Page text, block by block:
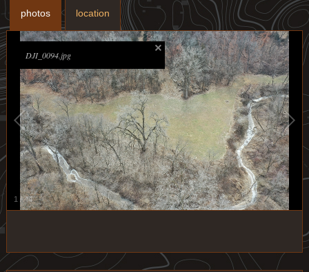
photos location
1 /44
DJI_0094.jpg